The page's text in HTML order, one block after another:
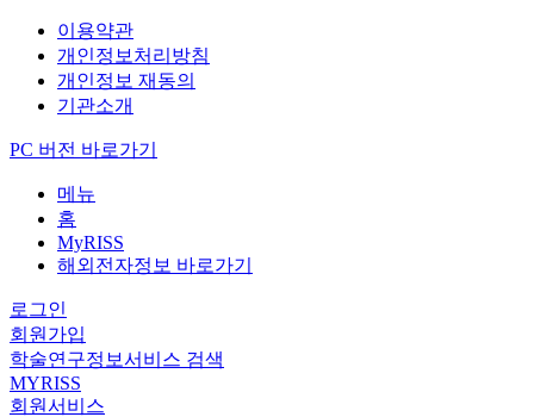
이용약관
개인정보처리방침
개인정보 재동의
기관소개
PC 버전 바로가기
메뉴
홈
MyRISS
해외전자정보 바로가기
로그인
회원가입
학술연구정보서비스 검색
MYRISS
회원서비스